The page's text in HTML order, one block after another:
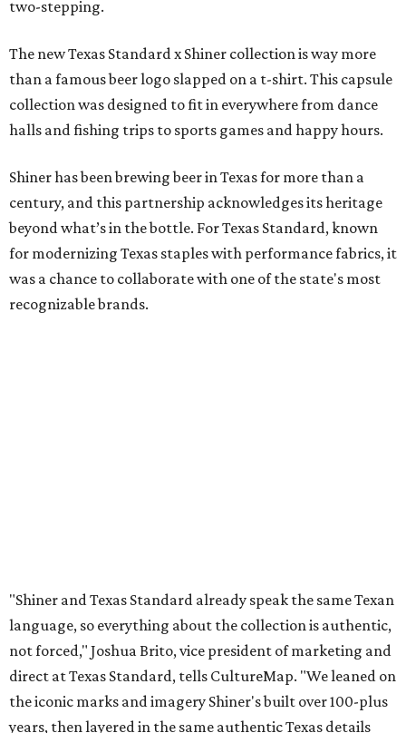
two-stepping.
The new Texas Standard x Shiner collection is way more
than a famous beer logo slapped on a t-shirt. This capsule
collection was designed to fit in everywhere from dance
halls and fishing trips to sports games and happy hours.
Shiner has been brewing beer in Texas for more than a
century, and this partnership acknowledges its heritage
beyond what’s in the bottle. For Texas Standard, known
for modernizing Texas staples with performance fabrics, it
was a chance to collaborate with one of the state's most
recognizable brands.
"Shiner and Texas Standard already speak the same Texan
language, so everything about the collection is authentic,
not forced," Joshua Brito, vice president of marketing and
direct at Texas Standard, tells CultureMap. "We leaned on
the iconic marks and imagery Shiner's built over 100-plus
years, then layered in the same authentic Texas details